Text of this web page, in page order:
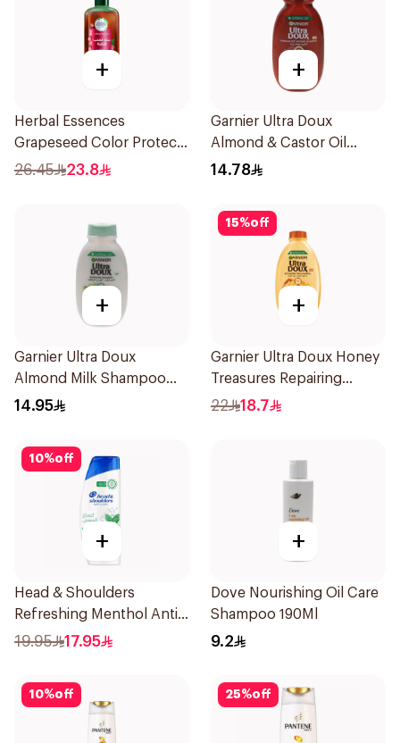
+
Herbal Essences
Grapeseed Color Protect
Shampoo 400Ml
26.45 23.8
+
Garnier Ultra Doux
Almond & Castor Oil
Treatment Shampoo
14.78
+
Garnier Ultra Doux
Almond Milk Shampoo
200Ml
14.95
15%off
+
Garnier Ultra Doux Honey
Treasures Repairing
Shampoo 400Ml
22 18.7
10%off
+
Head & Shoulders
Refreshing Menthol Anti-
Dandruff Shampoo 350Ml
19.95 17.95
+
Dove Nourishing Oil Care
Shampoo 190Ml
9.2
10%off 25%off